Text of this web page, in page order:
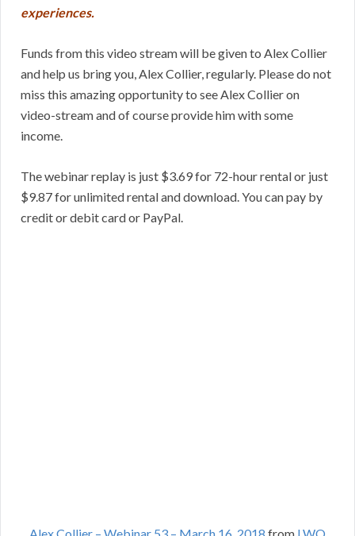
experiences.
Funds from this video stream will be given to Alex Collier
and help us bring you, Alex Collier, regularly. Please do not
miss this amazing opportunity to see Alex Collier on
video-stream and of course provide him with some
income.
The webinar replay is just $3.69 for 72-hour rental or just
$9.87 for unlimited rental and download. You can pay by
credit or debit card or PayPal.